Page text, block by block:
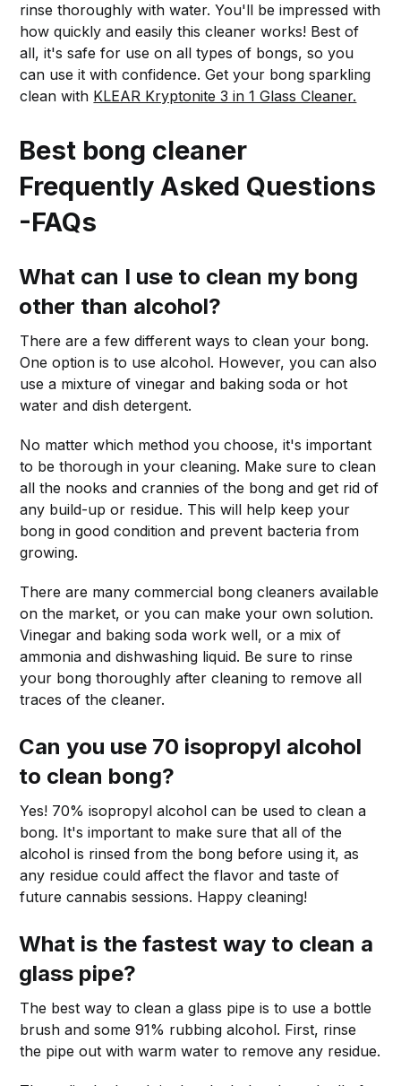
rinse thoroughly with water. You'll be impressed with
how quickly and easily this cleaner works! Best of
all, it's safe for use on all types of bongs, so you
can use it with confidence. Get your bong sparkling
clean with KLEAR Kryptonite 3 in 1 Glass Cleaner.
Best bong cleaner
Frequently Asked Questions
-FAQs
What can I use to clean my bong
other than alcohol?
There are a few different ways to clean your bong.
One option is to use alcohol. However, you can also
use a mixture of vinegar and baking soda or hot
water and dish detergent.
No matter which method you choose, it's important
to be thorough in your cleaning. Make sure to clean
all the nooks and crannies of the bong and get rid of
any build-up or residue. This will help keep your
bong in good condition and prevent bacteria from
growing.
There are many commercial bong cleaners available
on the market, or you can make your own solution.
Vinegar and baking soda work well, or a mix of
ammonia and dishwashing liquid. Be sure to rinse
your bong thoroughly after cleaning to remove all
traces of the cleaner.
Can you use 70 isopropyl alcohol
to clean bong?
Yes! 70% isopropyl alcohol can be used to clean a
bong. It's important to make sure that all of the
alcohol is rinsed from the bong before using it, as
any residue could affect the flavor and taste of
future cannabis sessions. Happy cleaning!
What is the fastest way to clean a
glass pipe?
The best way to clean a glass pipe is to use a bottle
brush and some 91% rubbing alcohol. First, rinse
the pipe out with warm water to remove any residue.